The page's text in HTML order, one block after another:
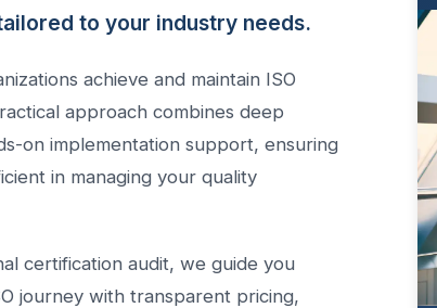
to your industry needs.
achieve and maintain ISO
approach combines deep
on implementation support, ensuring
in managing your quality
certification audit, we guide you
journey with transparent pricing,